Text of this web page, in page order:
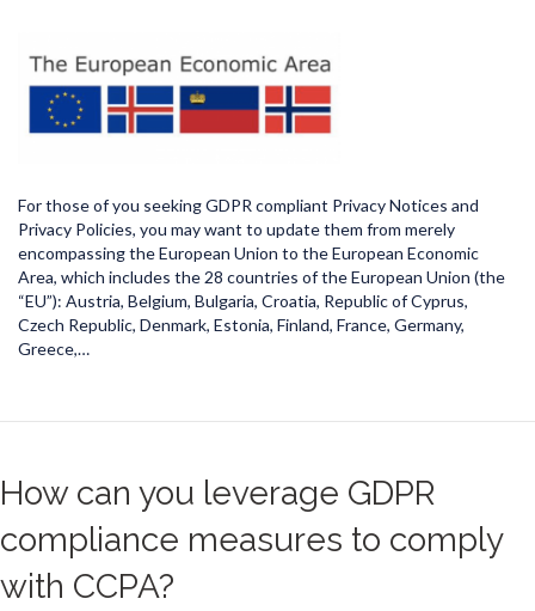
For those of you seeking GDPR compliant Privacy Notices and
Privacy Policies, you may want to update them from merely
encompassing the European Union to the European Economic
Area, which includes the 28 countries of the European Union (the
“EU”): Austria, Belgium, Bulgaria, Croatia, Republic of Cyprus,
Czech Republic, Denmark, Estonia, Finland, France, Germany,
Greece,…
How can you leverage GDPR
compliance measures to comply
with CCPA?